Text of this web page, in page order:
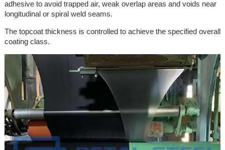
adhesive to avoid trapped air, weak overlap areas and voids near
longitudinal or spiral weld seams.
The topcoat thickness is controlled to achieve the specified overall
coating class.